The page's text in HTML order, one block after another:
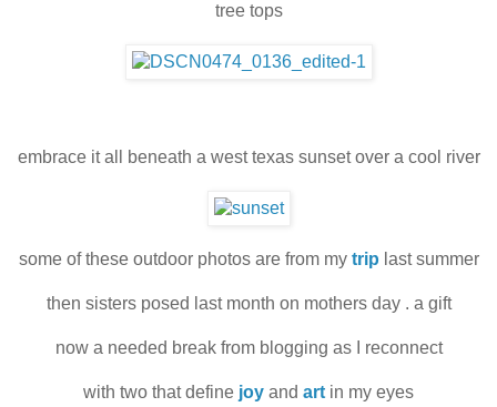
tree tops
embrace it all beneath a west texas sunset over a cool river
some of these outdoor photos are from my trip last summer
then sisters posed last month on mothers day . a gift
now a needed break from blogging as I reconnect
with two that define joy and art in my eyes